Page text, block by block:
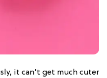
it can't get much cuter